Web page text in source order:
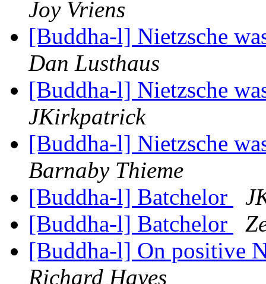
Joy Vriens
[Buddha-l] Nietzsche
Dan Lusthaus
[Buddha-l] Nietzsche
JKirkpatrick
[Buddha-l] Nietzsche
Barnaby Thieme
[Buddha-l] Batchelor
[Buddha-l] Batchelor
[Buddha-l] On positive
Richard Hayes